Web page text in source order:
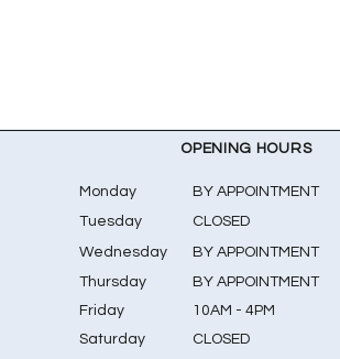
OPENING HOURS
Saturday
Friday
Thursday
Wednesday
Tuesday
Monday
BY APPOINTMENT
CLOSED
BY APPOINTMENT
BY APPOINTMENT
10AM - 4PM
CLOSED